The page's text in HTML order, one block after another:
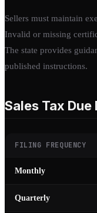
Sellers must maintain
Invalid or missing
The state provides
published instructions.
Sales Tax
FILING FREQUENCY
Monthly
Quarterly